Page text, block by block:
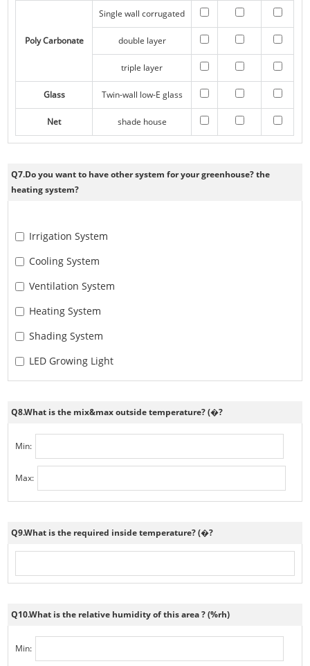
Poly Carbonate
Single wall corrugated
double layer
triple layer
Glass Twin-wall low-E glass
Net shade house
Q7.Do you want to have other system for your greenhouse? the
heating system?
Irrigation System
Cooling System
Ventilation System
Heating System
Shading System
LED Growing Light
Q8.What is the mix&max outside temperature? (�?
Min:
Max:
Q9.What is the required inside temperature? (�?
Q10.What is the relative humidity of this area ? (%rh)
Min: